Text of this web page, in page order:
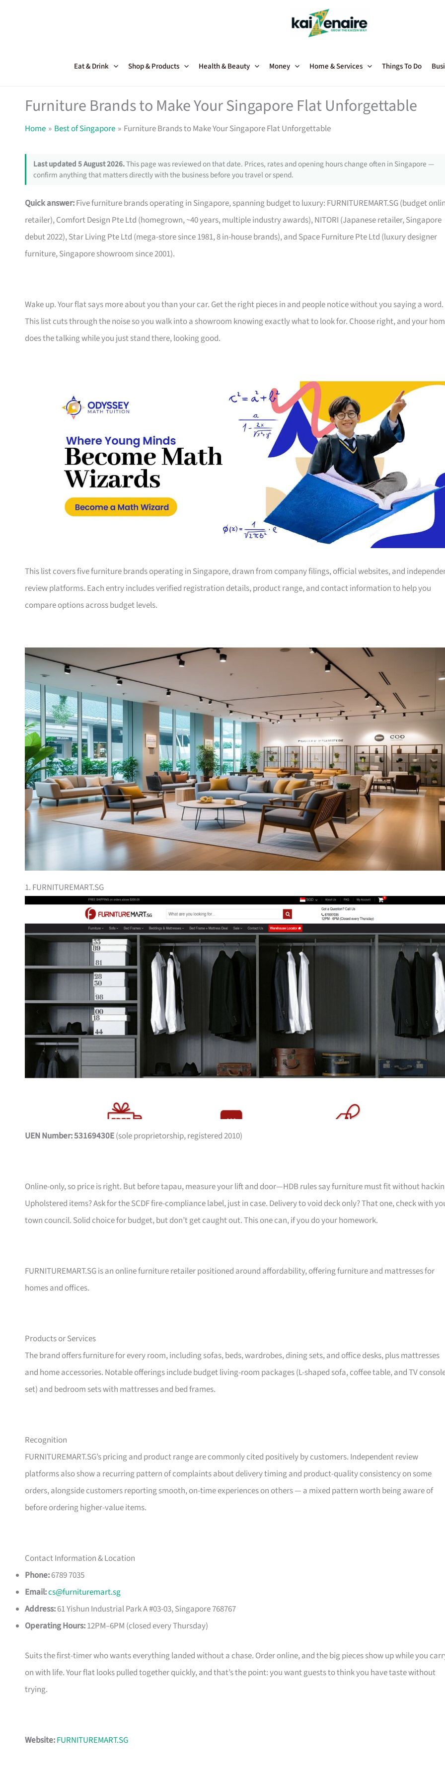
Eat & Drink Shop & Products Health & Beauty Money Home & Services Things To Do
Furniture Brands to Make Your Singapore Flat Unforgettable
Home Best of Singapore Furniture Brands to Make Your Singapore Flat Unforgettable
Last updated 5 August 2026.This page was reviewed on that date. Prices, rates and opening hours change often in Singapore —
confirm anything that matters directly with the business before you travel or spend.
Quick answer:Five furniture brands operating in Singapore, spanning budget to luxury: FURNITUREMART.SG (budget
retailer), Comfort Design Pte Ltd (homegrown, ~40 years, multiple industry awards), NITORI (Japanese retailer, Singapore
debut 2022), Star Living Pte Ltd (mega-store since 1981, 8 in-house brands), and Space Furniture Pte Ltd (luxury designer
furniture, Singapore showroom since 2001).
Wake up. Your flat says more about you than your car. Get the right pieces in and people notice without you saying a word.
This list cuts through the noise so you walk into a showroom knowing exactly what to look for. Choose right, and your
does the talking while you just stand there, looking good.
This list covers five furniture brands operating in Singapore, drawn from company filings, official websites, and
review platforms. Each entry includes verified registration details, product range, and contact information to help you
compare options across budget levels.
1. FURNITUREMART.SG
UEN Number: 53169430E(sole proprietorship, registered 2010)
Online-only, so price is right. But before tapau, measure your lift and door—HDB rules say furniture must fit without
Upholstered items? Ask for the SCDF fire-compliance label, just in case. Delivery to void deck only? That one, check with
town council. Solid choice for budget, but don’t get caught out. This one can, if you do your homework.
FURNITUREMART.SG is an online furniture retailer positioned around affordability, offering furniture and mattresses for
homes and offices.
Products or Services
The brand offers furniture for every room, including sofas, beds, wardrobes, dining sets, and office desks, plus mattresses
and home accessories. Notable offerings include budget living-room packages (L-shaped sofa, coffee table, and TV
set) and bedroom sets with mattresses and bed frames.
Recognition
FURNITUREMART.SG’s pricing and product range are commonly cited positively by customers. Independent review
platforms also show a recurring pattern of complaints about delivery timing and product-quality consistency on some
orders, alongside customers reporting smooth, on-time experiences on others — a mixed pattern worth being aware of
before ordering higher-value items.
Contact Information & Location
Phone:6789 7035
Email:cs@furnituremart.sg
Address:61 Yishun Industrial Park A #03-03, Singapore 768767
Operating Hours:12PM–6PM (closed every Thursday)
Suits the first-timer who wants everything landed without a chase. Order online, and the big pieces show up while you
on with life. Your flat looks pulled together quickly, and that’s the point: you want guests to think you have taste without
trying.
Website:FURNITUREMART.SG